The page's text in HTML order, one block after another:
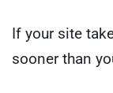
If your site
sooner than